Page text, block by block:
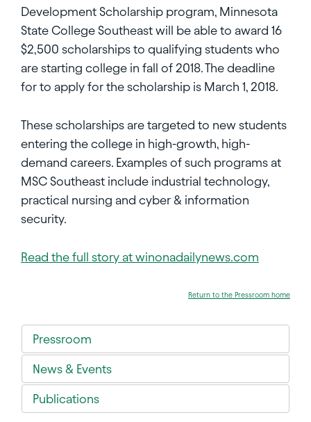
Development Scholarship program, Minnesota
State College Southeast will be able to award 16
$2,500 scholarships to qualifying students who
are starting college in fall of 2018. The deadline
for to apply for the scholarship is March 1, 2018.
These scholarships are targeted to new students
entering the college in high-growth, high-
demand careers. Examples of such programs at
MSC Southeast include industrial technology,
practical nursing and cyber & information
security.
Read the full story at winonadailynews.com
Return to the Pressroom home
Pressroom
News & Events
Publications